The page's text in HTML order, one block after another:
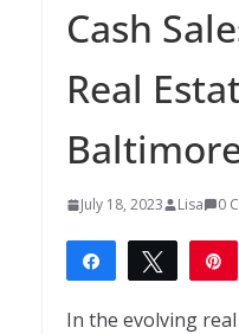
Cash
Real
July 18, 2023 Lisa 0
Share Tweet
In the evolving